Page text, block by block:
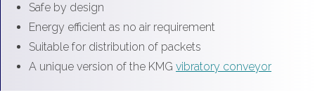
Safe by design
Energy efficient as no air requirement
Suitable for distribution of packets
A unique version of the KMG vibratory conveyor